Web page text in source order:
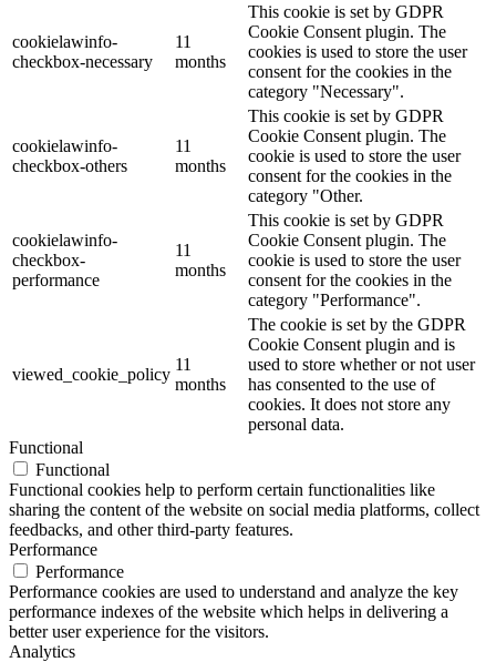
cookielawinfo-
checkbox-necessary
11
months
This cookie is set by GDPR
Cookie Consent plugin. The
cookies is used to store the user
consent for the cookies in the
category "Necessary".
cookielawinfo-
checkbox-others
11
months
This cookie is set by GDPR
Cookie Consent plugin. The
cookie is used to store the user
consent for the cookies in the
category "Other.
cookielawinfo-
checkbox-
performance
11
months
This cookie is set by GDPR
Cookie Consent plugin. The
cookie is used to store the user
consent for the cookies in the
category "Performance".
viewed_cookie_policy
11
months
The cookie is set by the GDPR
Cookie Consent plugin and is
used to store whether or not user
has consented to the use of
cookies. It does not store any
personal data.
Functional
Functional
Functional cookies help to perform certain functionalities like
sharing the content of the website on social media platforms, collect
feedbacks, and other third-party features.
Performance
Performance
Performance cookies are used to understand and analyze the key
performance indexes of the website which helps in delivering a
better user experience for the visitors.
Analytics